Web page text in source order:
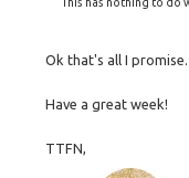
Ok that's all I promise.
Have a great week!
TTFN,